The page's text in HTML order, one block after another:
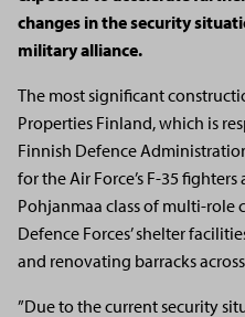
changes in the security
military alliance.
The most significant
Properties Finland, which is
Finnish Defence
for the Air Force’s F-35
Pohjanmaa class of multi-role
Defence Forces’ shelter
and renovating barracks
”Due to the current security